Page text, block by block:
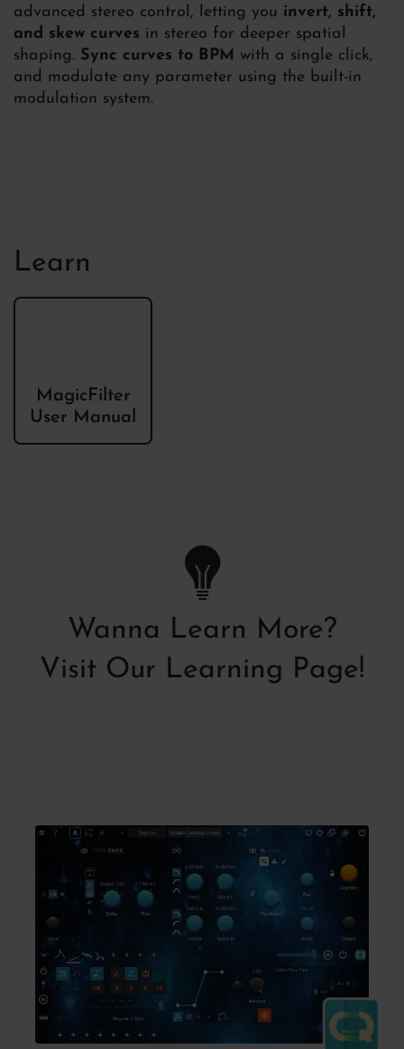
advanced stereo control, letting you invert, shift,
and skew curves in stereo for deeper spatial
shaping. Sync curves to BPM with a single click,
and modulate any parameter using the built-in
modulation system.
Learn
MagicFilter
User Manual
Wanna Learn More?
Visit Our Learning Page!